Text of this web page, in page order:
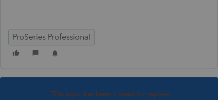
ProSeries Professional
This topic has been closed for replies.